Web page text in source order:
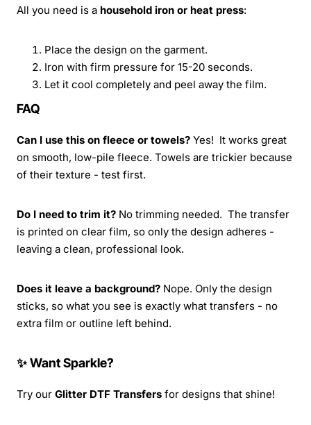
All you need is a household iron or heat press:
Place the design on the garment.
Iron with firm pressure for 15-20 seconds.
Let it cool completely and peel away the film.
FAQ
Can I use this on fleece or towels? Yes! It works great
on smooth, low-pile fleece. Towels are trickier because
of their texture - test first.
Do I need to trim it? No trimming needed. The transfer
is printed on clear film, so only the design adheres -
leaving a clean, professional look.
Does it leave a background? Nope. Only the design
sticks, so what you see is exactly what transfers - no
extra film or outline left behind.
✨ Want Sparkle?
Try our Glitter DTF Transfers for designs that shine!